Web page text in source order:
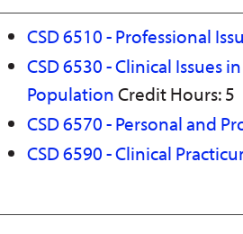
CSD 6510 - Professional
CSD 6530 - Clinical Issues
PopulationCredit Hours: 5
CSD 6570 - Personal and
CSD 6590 - Clinical